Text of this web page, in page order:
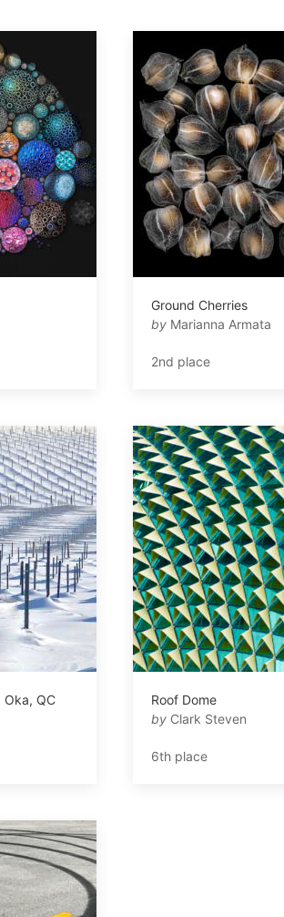
Ground Cherries
by Marianna Armata
2nd place
Oka, QC
Roof Dome
by Clark Steven
6th place